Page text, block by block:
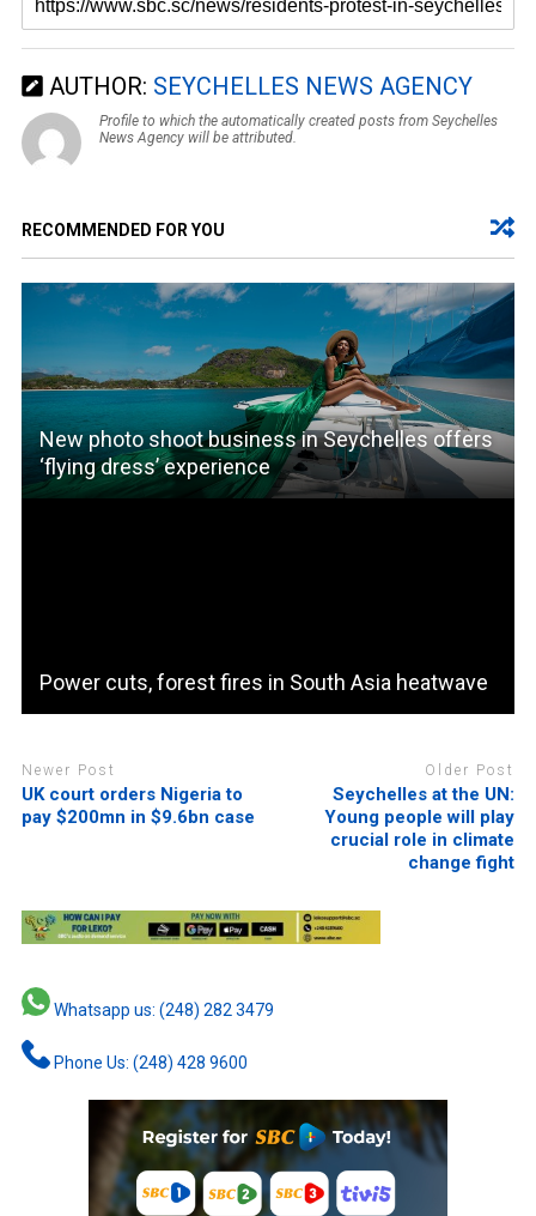
AUTHOR: SEYCHELLES NEWS AGENCY
Profile to which the automatically created posts from Seychelles
News Agency will be attributed.
RECOMMENDED FOR YOU
New photo shoot business in Seychelles offers
‘flying dress’ experience
Power cuts, forest fires in South Asia heatwave
Newer Post
UK court orders Nigeria to
pay $200mn in $9.6bn case
Older Post
Seychelles at the UN:
Young people will play
crucial role in climate
change fight
Whatsapp us: (248) 282 3479
Phone Us: (248) 428 9600